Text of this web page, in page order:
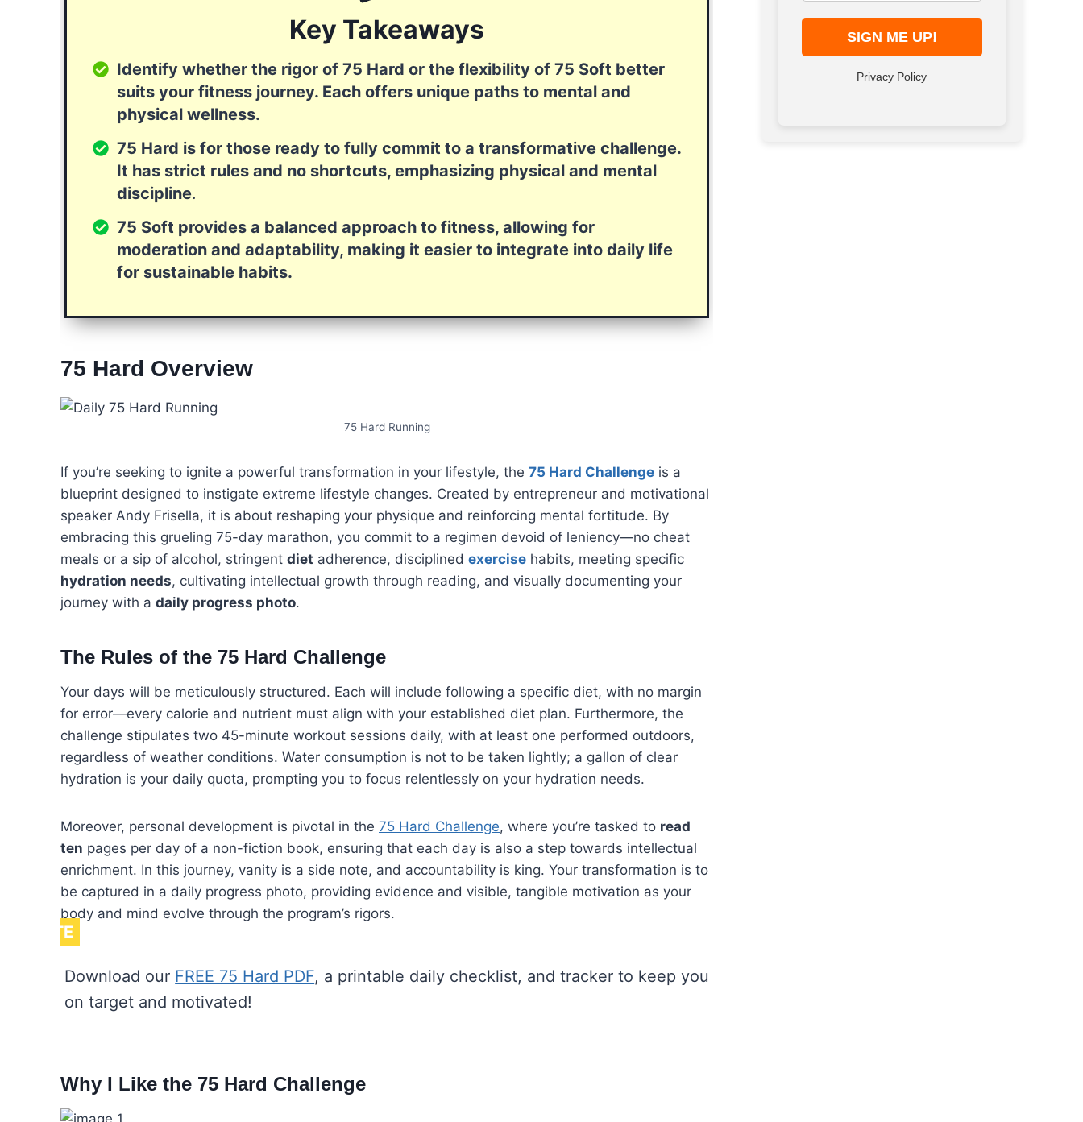
Key Takeaways
Identify whether the rigor of 75 Hard or the flexibility of 75 Soft better
suits your fitness journey. Each offers unique paths to mental and
physical wellness.
75 Hard is for those ready to fully commit to a transformative challenge.
It has strict rules and no shortcuts, emphasizing physical and mental
discipline.
75 Soft provides a balanced approach to fitness, allowing for
moderation and adaptability, making it easier to integrate into daily life
for sustainable habits.
75 Hard Overview
75 Hard Running
If you’re seeking to ignite a powerful transformation in your lifestyle, the 75 Hard Challenge is a
blueprint designed to instigate extreme lifestyle changes. Created by entrepreneur and motivational
speaker Andy Frisella, it is about reshaping your physique and reinforcing mental fortitude. By
embracing this grueling 75-day marathon, you commit to a regimen devoid of leniency—no cheat
meals or a sip of alcohol, stringent diet adherence, disciplined exercise habits, meeting specific
hydration needs, cultivating intellectual growth through reading, and visually documenting your
journey with a daily progress photo.
The Rules of the 75 Hard Challenge
Your days will be meticulously structured. Each will include following a specific diet, with no margin
for error—every calorie and nutrient must align with your established diet plan. Furthermore, the
challenge stipulates two 45-minute workout sessions daily, with at least one performed outdoors,
regardless of weather conditions. Water consumption is not to be taken lightly; a gallon of clear
hydration is your daily quota, prompting you to focus relentlessly on your hydration needs.
Moreover, personal development is pivotal in the 75 Hard Challenge, where you’re tasked to read
ten pages per day of a non-fiction book, ensuring that each day is also a step towards intellectual
enrichment. In this journey, vanity is a side note, and accountability is king. Your transformation is to
be captured in a daily progress photo, providing evidence and visible, tangible motivation as your
body and mind evolve through the program’s rigors.
NOTE
Download our FREE 75 Hard PDF, a printable daily checklist, and tracker to keep you
on target and motivated!
Why I Like the 75 Hard Challenge
Privacy Policy